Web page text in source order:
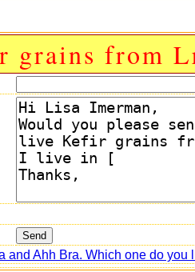
grains from
and Ahh Bra. Which one do you